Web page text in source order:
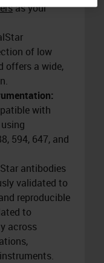
as your
of low
offers a wide,
with
594, 647, and
antibodies
validated to
reproducible
to
across